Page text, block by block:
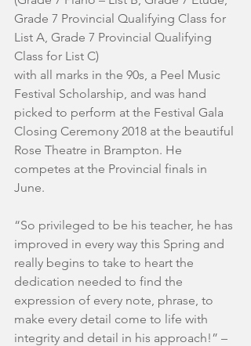
Grade 7 Provincial Qualifying Class for
List A, Grade 7 Provincial Qualifying
Class for List C)
with all marks in the 90s, a Peel Music
Festival Scholarship, and was hand
picked to perform at the Festival Gala
Closing Ceremony 2018 at the beautiful
Rose Theatre in Brampton. He
competes at the Provincial finals in
June.
“So privileged to be his teacher, he has
improved in every way this Spring and
really begins to take to heart the
dedication needed to find the
expression of every note, phrase, to
make every detail come to life with
integrity and detail in his approach!” –